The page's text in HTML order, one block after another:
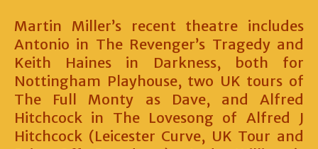
Martin Miller’s recent theatre includes
Antonio in The Revenger’s Tragedy and
Keith Haines in Darkness, both for
Nottingham Playhouse, two UK tours of
The Full Monty as Dave, and Alfred
Hitchcock in The Lovesong of Alfred J
Hitchcock (Leicester Curve, UK Tour and